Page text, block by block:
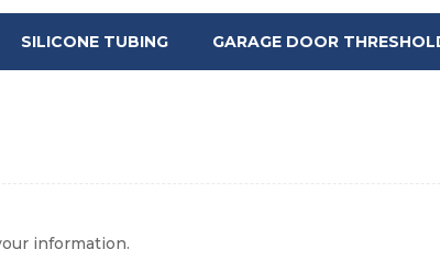
SILICONE TUBING GARAGE DOOR
information.